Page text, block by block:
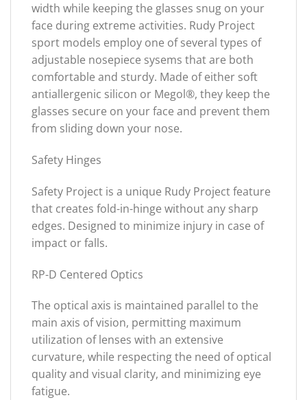
width while keeping the glasses snug on your
face during extreme activities. Rudy Project
sport models employ one of several types of
adjustable nosepiece sysems that are both
comfortable and sturdy. Made of either soft
antiallergenic silicon or Megol®, they keep the
glasses secure on your face and prevent them
from sliding down your nose.
Safety Hinges
Safety Project is a unique Rudy Project feature
that creates fold-in-hinge without any sharp
edges. Designed to minimize injury in case of
impact or falls.
RP-D Centered Optics
The optical axis is maintained parallel to the
main axis of vision, permitting maximum
utilization of lenses with an extensive
curvature, while respecting the need of optical
quality and visual clarity, and minimizing eye
fatigue.